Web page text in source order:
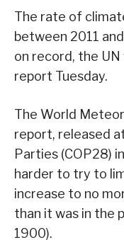
The rate of
between 2011
on record, the
report Tuesday.
The World
report, released
Parties (COP28)
harder to try to
increase to no
than it was in the
1900).